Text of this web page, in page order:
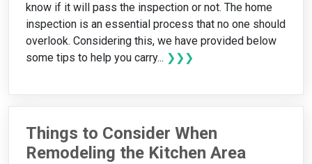
know if it will pass the inspection or not. The home
inspection is an essential process that no one should
overlook. Considering this, we have provided below
some tips to help you carry... ❯❯❯
Things to Consider When
Remodeling the Kitchen Area